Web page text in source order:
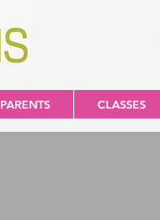
PARENTS CLASSES